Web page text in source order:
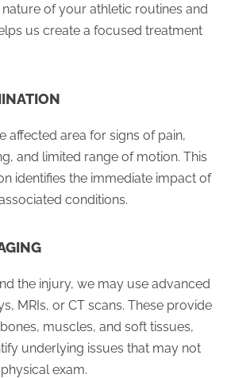
of your athletic routines and
us create a focused treatment
affected area for signs of pain,
and limited range of motion. This
identifies the immediate impact of
conditions.
the injury, we may use advanced
MRIs, or CT scans. These provide
muscles, and soft tissues,
underlying issues that may not
exam.